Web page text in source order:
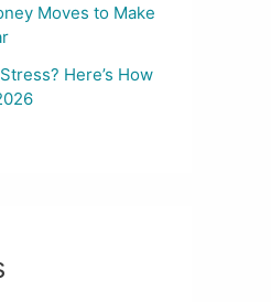
Moves to Make
Here’s How